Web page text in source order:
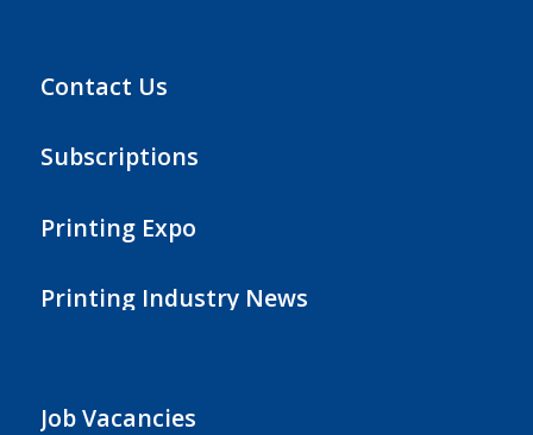
Contact Us
Subscriptions
Printing Expo
Printing Industry News
Job Vacancies